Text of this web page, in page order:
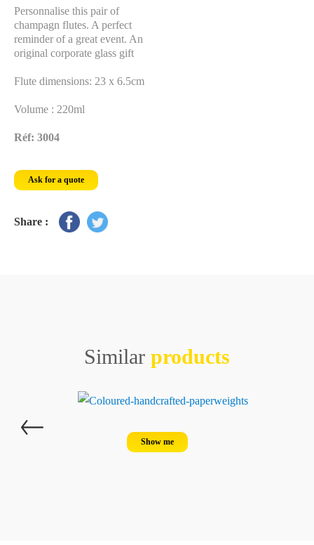
Personnalise this pair of
champagn flutes. A perfect
reminder of a great event. An
original corporate glass gift
Flute dimensions: 23 x 6.5cm
Volume : 220ml
Réf: 3004
Ask for a quote
Share :
Similar products
Show me